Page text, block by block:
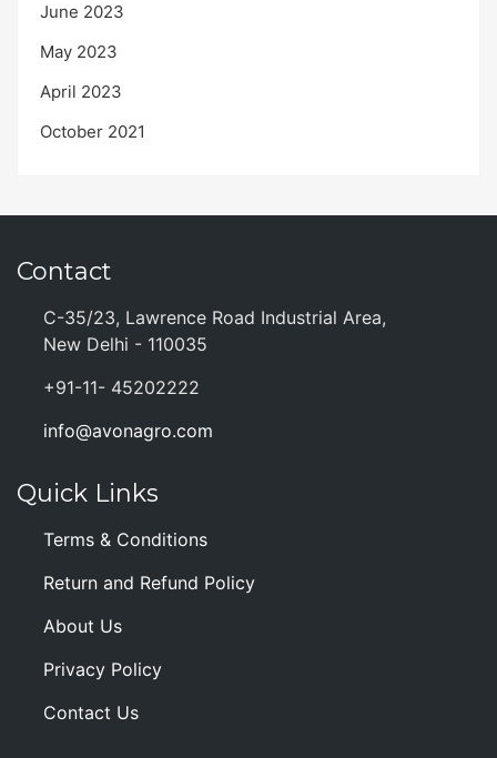
June 2023
May 2023
April 2023
October 2021
Contact
C-35/23, Lawrence Road Industrial Area,
New Delhi - 110035
+91-11- 45202222
info@avonagro.com
Quick Links
Terms & Conditions
Return and Refund Policy
About Us
Privacy Policy
Contact Us